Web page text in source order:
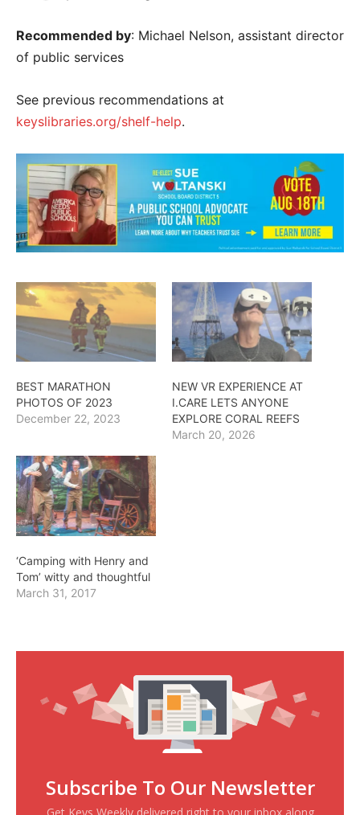
Recommended by: Michael Nelson, assistant director
of public services
See previous recommendations at
keyslibraries.org/shelf-help.
BEST MARATHON
PHOTOS OF 2023
December 22, 2023
NEW VR EXPERIENCE AT
I.CARE LETS ANYONE
EXPLORE CORAL REEFS
March 20, 2026
‘Camping with Henry and
Tom’ witty and thoughtful
March 31, 2017
Subscribe To Our Newsletter